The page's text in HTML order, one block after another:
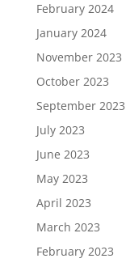
February 2024
January 2024
November 2023
October 2023
September 2023
July 2023
June 2023
May 2023
April 2023
March 2023
February 2023